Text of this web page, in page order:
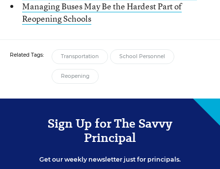
Managing Buses May Be the Hardest Part of
Reopening Schools
Related Tags: Transportation School Personnel
Reopening
Sign Up for The Savvy
Principal
Get our weekly newsletter just for principals.